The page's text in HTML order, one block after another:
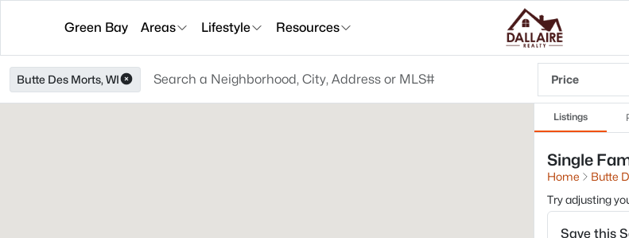
Green Bay Areas Lifestyle Resources
Butte Des Morts, WI Price
Listings
Single
Home Butte
Try adjusting
Save this